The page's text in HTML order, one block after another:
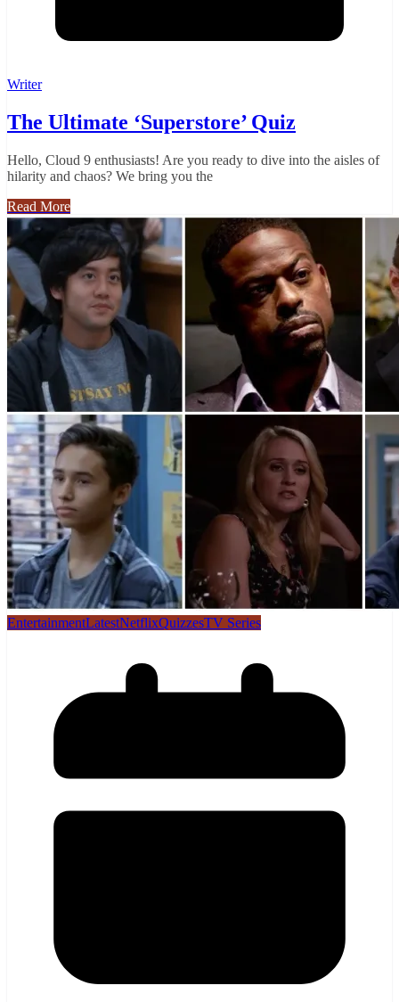
Writer
The Ultimate ‘Superstore’ Quiz
Hello, Cloud 9 enthusiasts! Are you ready to dive into the aisles of
hilarity and chaos? We bring you the
Read More
EntertainmentLatestNetflixQuizzesTV Series